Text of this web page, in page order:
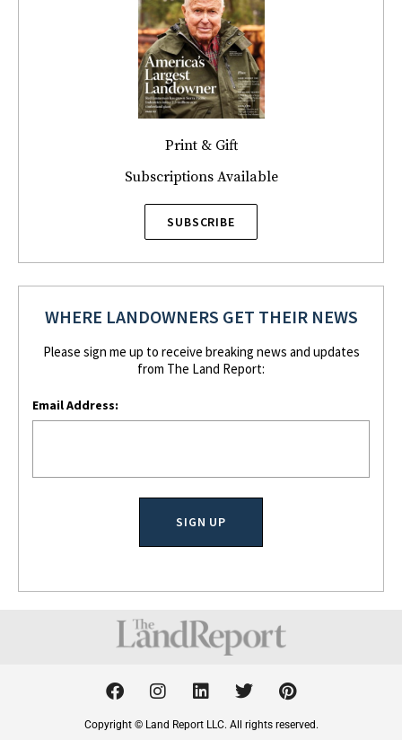
Print & Gift
Subscriptions Available
SUBSCRIBE
WHERE LANDOWNERS GET THEIR NEWS
Please sign me up to receive breaking news and updates
from The Land Report:
Email Address:
F
a
c
e
I
n
s
t
L
i
n
k
T
w
i
t
P
i
n
t
Copyright © Land Report LLC. All rights reserved.